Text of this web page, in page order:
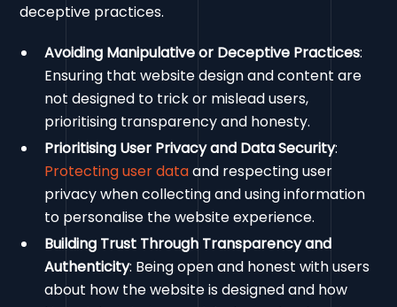
deceptive practices.
Avoiding Manipulative or Deceptive Practices:
Ensuring that website design and content are
not designed to trick or mislead users,
prioritising transparency and honesty.
Prioritising User Privacy and Data Security:
Protecting user dataand respecting user
privacy when collecting and using information
to personalise the website experience.
Building Trust Through Transparency and
Authenticity: Being open and honest with users
about how the website is designed and how